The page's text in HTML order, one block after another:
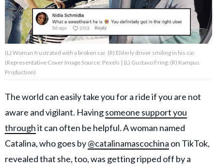
About Us Contact Us
Privacy Policy
AMPLIFY UPWORTHY is part
GOOD Worldwide Inc.
publishing
family.
(L) Woman frustrated with a broken car. (R) Elderly driver smiling in his car.
(Representative Cover Image Source: Pexels | (L) Gustavo Fring; (R) Kampus
Production)
The world can easily take you for a ride if you are not
aware and vigilant. Havingsomeone support you
throughit can often be helpful. A woman named
Catalina, who goes by@catalinamascochina on TikTok,
revealed that she, too, was getting ripped off by a